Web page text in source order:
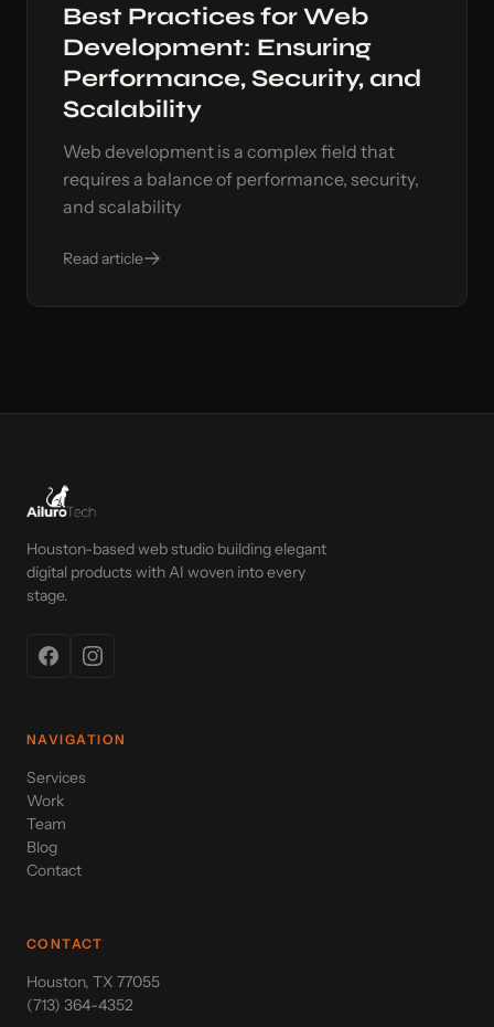
Best Practices for Web
Development: Ensuring
Performance, Security, and
Scalability
Web development is a complex field that
requires a balance of performance, security,
and scalability
Read article
Houston-based web studio building elegant
digital products with AI woven into every
stage.
NAVIGATION
Services
Work
Team
Blog
Contact
CONTACT
Houston, TX 77055
(713) 364-4352